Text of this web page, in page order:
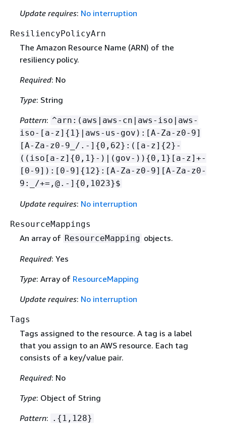
Update requires: No interruption
ResiliencyPolicyArn
The Amazon Resource Name (ARN) of the
resiliency policy.
Required: No
Type: String
Pattern: ^arn:(aws|aws-cn|aws-iso|aws-
iso-[a-z] { 1}|aws-us-gov):[A-Za-z0-9]
[A-Za-z0-9_/.-] {0,62}:([a-z] {2}-
((iso[a-z] {0,1}-)|(gov-)) {0,1}[a-z]+-
[0-9]):[0-9] { 12}:[A-Za-z0-9][A-Za-z0-
9:_/+=,@.-] {0,1023}$
Update requires: No interruption
ResourceMappings
An array of ResourceMapping objects.
Required: Yes
Type: Array of ResourceMapping
Update requires: No interruption
Tags
Tags assigned to the resource. A tag is a label
that you assign to an AWS resource. Each tag
consists of a key/value pair.
Required: No
Type: Object of String
Pattern: . { 1,128}